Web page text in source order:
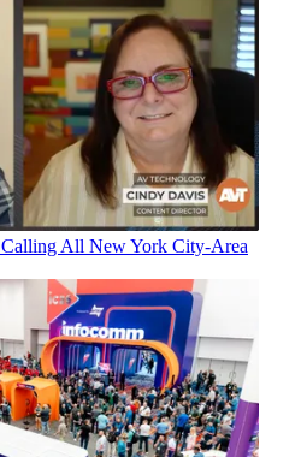
Calling All New York City-Area